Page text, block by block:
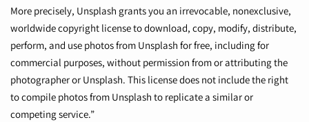
More precisely, Unsplash grants you an irrevocable, nonexclusive,
worldwide copyright license to download, copy, modify, distribute,
perform, and use photos from Unsplash for free, including for
commercial purposes, without permission from or attributing the
photographer or Unsplash. This license does not include the right
to compile photos from Unsplash to replicate a similar or
competing service.”